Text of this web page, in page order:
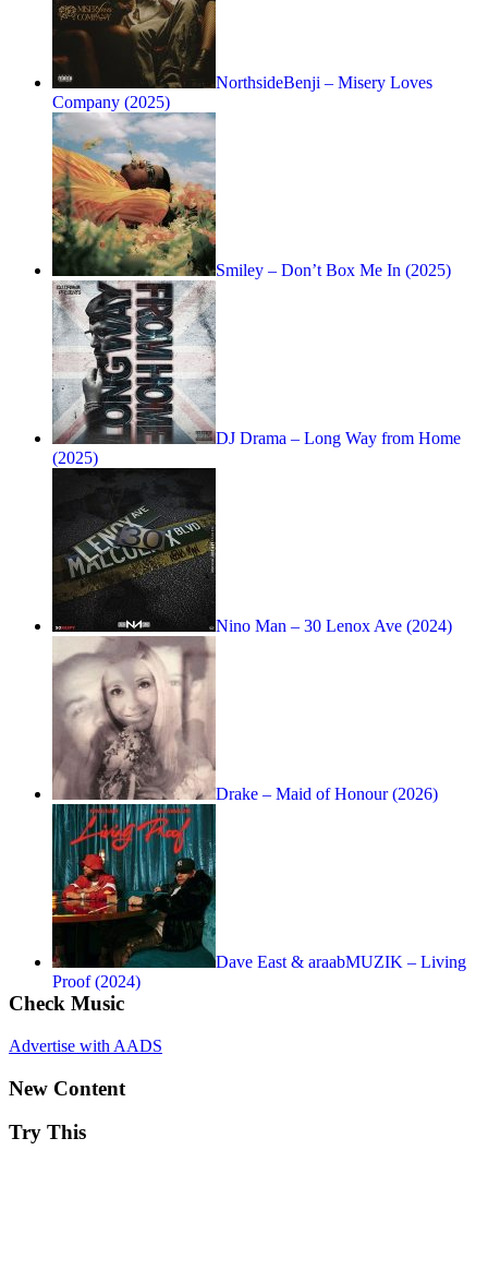
NorthsideBenji – Misery Loves
Company (2025)
Smiley – Don’t Box Me In (2025)
DJ Drama – Long Way from Home
(2025)
Nino Man – 30 Lenox Ave (2024)
Drake – Maid of Honour (2026)
Dave East & araabMUZIK – Living
Proof (2024)
Check Music
Advertise with AADS
New Content
Try This